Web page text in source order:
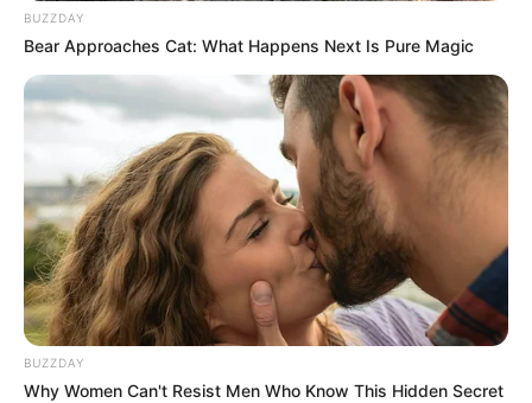
BUZZDAY
Bear Approaches Cat: What Happens Next Is Pure Magic
BUZZDAY
Why Women Can't Resist Men Who Know This Hidden Secret